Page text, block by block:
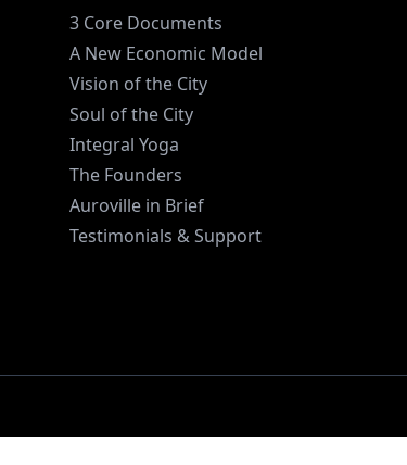
3 Core Documents
A New Economic Model
Vision of the City
Soul of the City
Integral Yoga
The Founders
Auroville in Brief
Testimonials & Support